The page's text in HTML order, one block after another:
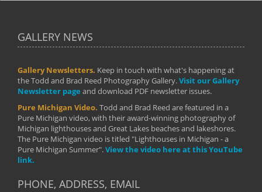
GALLERY NEWS
Gallery Newsletters. Keep in touch with what's happening at
the Todd and Brad Reed Photography Gallery.Visit our Gallery
Newsletter page and download PDF newsletter issues.
Pure Michigan Video. Todd and Brad Reed are featured in a
Pure Michigan video, with their award-winning photography of
Michigan lighthouses and Great Lakes beaches and lakeshores.
The Pure Michigan video is titled "Lighthouses in Michigan - a
Pure Michigan Summer".View the video here at this YouTube
link.
PHONE, ADDRESS, EMAIL